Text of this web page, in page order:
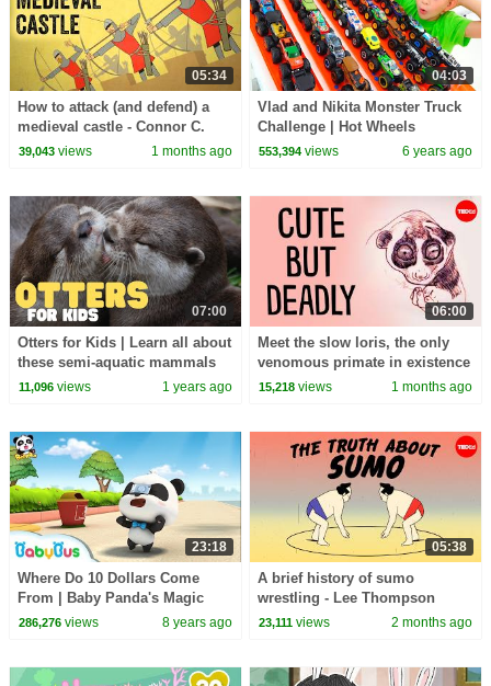
05:34
How to attack (and defend) a
medieval castle - Connor C.
Wilson
39,043views 1 months ago
04:03
Vlad and Nikita Monster Truck
Challenge | Hot Wheels
553,394 views 6 years ago
07:00
Otters for Kids | Learn all about
these semi-aquatic mammals
11,096views 1 years ago
06:00
Meet the slow loris, the only
venomous primate in existence
- Stephanie A. Poindexter
15,218 views 1 months ago
23:18
Where Do 10 Dollars Come
From | Baby Panda's Magic
Bow Tie | Magical Chinese
286,276views 8 years ago
05:38
A brief history of sumo
wrestling - Lee Thompson
23,111 views 2 months ago